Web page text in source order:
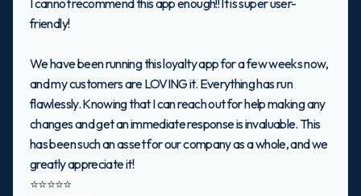
I cannot recommend this app enough!! It is super user-
friendly!
We have been running this loyalty app for a few weeks now,
and my customers are LOVING it. Everything has run
flawlessly. Knowing that I can reach out for help making any
changes and get an immediate response is invaluable. This
has been such an asset for our company as a whole, and we
greatly appreciate it!
⭐⭐⭐⭐⭐